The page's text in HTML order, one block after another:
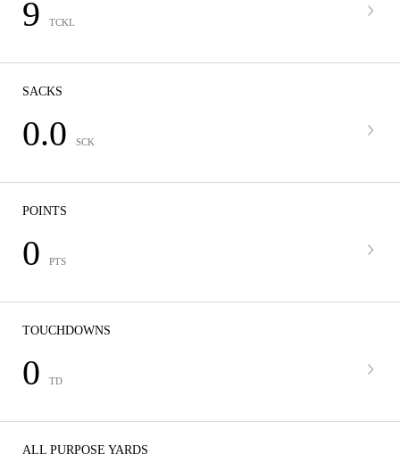
9 TCKL
SACKS
0.0 SCK
POINTS
0 PTS
TOUCHDOWNS
0 TD
ALL PURPOSE YARDS